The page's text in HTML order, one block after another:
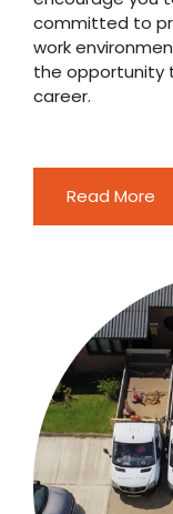
committed to
work
the opportunity
career.
Read More